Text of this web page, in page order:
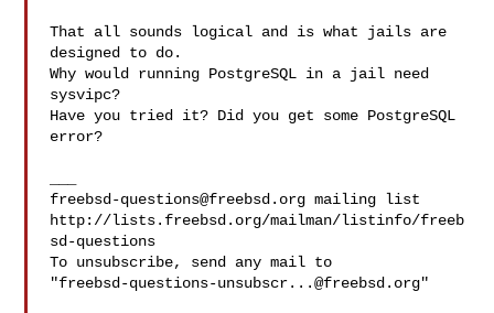
That all sounds logical and is what jails are
designed to do.
Why would running PostgreSQL in a jail need
sysvipc?
Have you tried it? Did you get some PostgreSQL
error?
freebsd-questions@freebsd.org mailing list
http://lists.freebsd.org/mailman/listinfo/freeb
sd-questions
To unsubscribe, send any mail to
"freebsd-questions-unsubscr...@freebsd.org"